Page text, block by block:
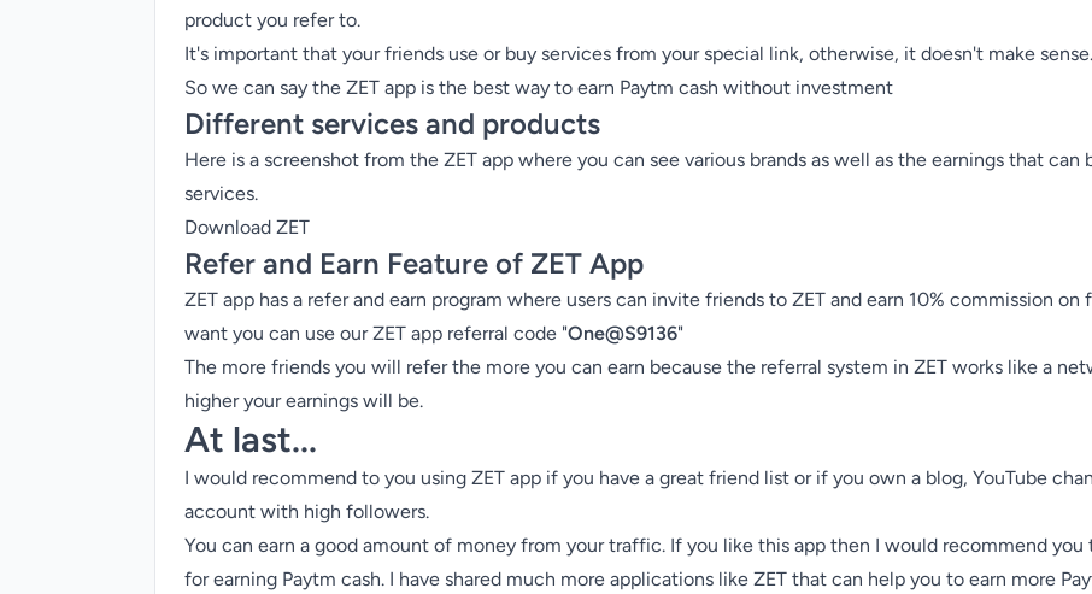
product you refer to.
It's important that your friends use or buy services from your special link, otherwise, it doesn't make sense.
So we can say the ZET app is the best way to earn Paytm cash without investment
Different services and products
Here is a screenshot from the ZET app where you can see various brands as well as the earnings that
services.
Download ZET
Refer and Earn Feature of ZET App
ZET app has a refer and earn program where users can invite friends to ZET and earn 10% commission
want you can use our ZET app referral code "One@S9136"
The more friends you will refer the more you can earn because the referral system in ZET works like a
higher your earnings will be.
At last...
I would recommend to you using ZET app if you have a great friend list or if you own a blog, YouTube
account with high followers.
You can earn a good amount of money from your traffic. If you like this app then I would recommend
for earning Paytm cash. I have shared much more applications like ZET that can help you to earn more